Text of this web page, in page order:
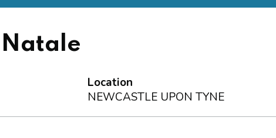
Location
NEWCASTLE UPON TYNE